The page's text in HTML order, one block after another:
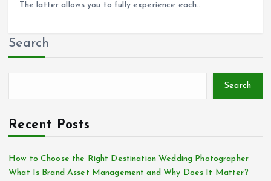
The latter allows you to fully experience each…
Search
Search
Recent Posts
How to Choose the Right Destination Wedding Photographer
What Is Brand Asset Management and Why Does It Matter?